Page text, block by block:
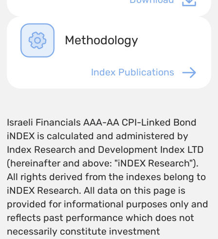
Methodology
Index Publications
Israeli Financials AAA-AA CPI-Linked Bond
iNDEX is calculated and administered by
Index Research and Development Index LTD
(hereinafter and above: "iNDEX Research").
All rights derived from the indexes belong to
iNDEX Research. All data on this page is
provided for informational purposes only and
reflects past performance which does not
necessarily constitute investment